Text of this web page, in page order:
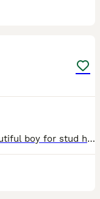
**NOT FOR SALE** Hi this is my beautiful boy for stud he does not carry the merle gene Hes clear of the following -Degenerative Myelopathy (DM) -Gangliosidosis GM2 -Neonatal encephalopathy with s